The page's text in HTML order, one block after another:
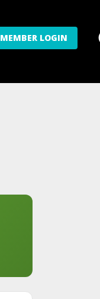
MEMBER LOGIN